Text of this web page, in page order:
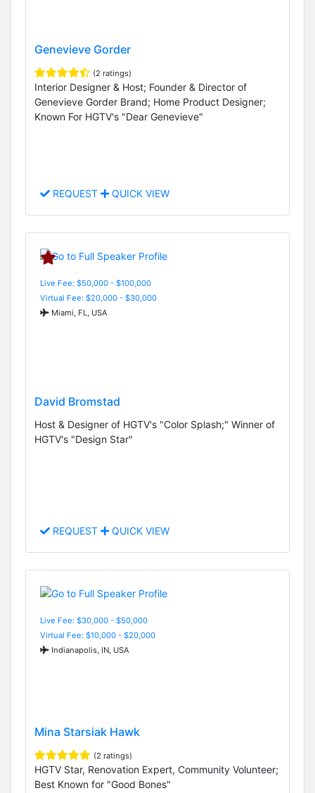
Genevieve Gorder
(2 ratings)
Interior Designer & Host; Founder & Director of
Genevieve Gorder Brand; Home Product Designer;
Known For HGTV's "Dear Genevieve"
REQUEST QUICK VIEW
Live Fee: $50,000 - $100,000
Virtual Fee: $20,000 - $30,000
Miami, FL, USA
David Bromstad
Host & Designer of HGTV's "Color Splash;" Winner of
HGTV's "Design Star"
REQUEST QUICK VIEW
Live Fee: $30,000 - $50,000
Virtual Fee: $10,000 - $20,000
Indianapolis, IN, USA
Mina Starsiak Hawk
(2 ratings)
HGTV Star, Renovation Expert, Community Volunteer;
Best Known for "Good Bones"